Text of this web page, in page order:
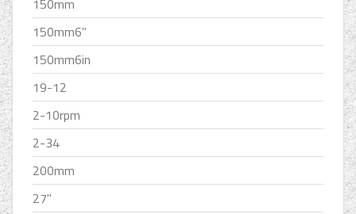
150mm6''
150mm6in
19-12
2-10rpm
2-34
200mm
27''